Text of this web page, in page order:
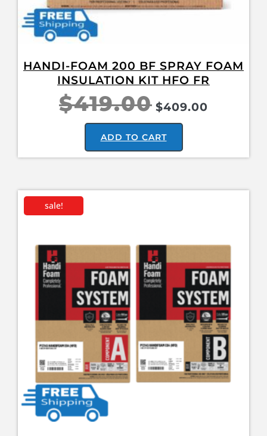
HANDI-FOAM 200 BF SPRAY FOAM
INSULATION KIT HFO FR
$419.00 $409.00
ADD TO CART
sale!